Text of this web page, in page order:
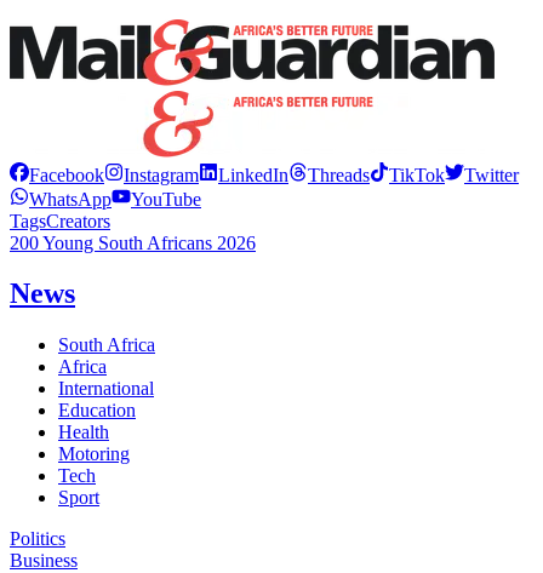
Facebook Instagram LinkedIn Threads TikTok
Twitter
WhatsApp
YouTube
TagsCreators
200 Young South Africans 2026
News
South Africa
Africa
International
Education
Health
Motoring
Tech
Sport
Politics
Business